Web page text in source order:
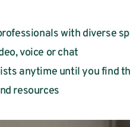
with diverse
voice or chat
anytime until you find
resources